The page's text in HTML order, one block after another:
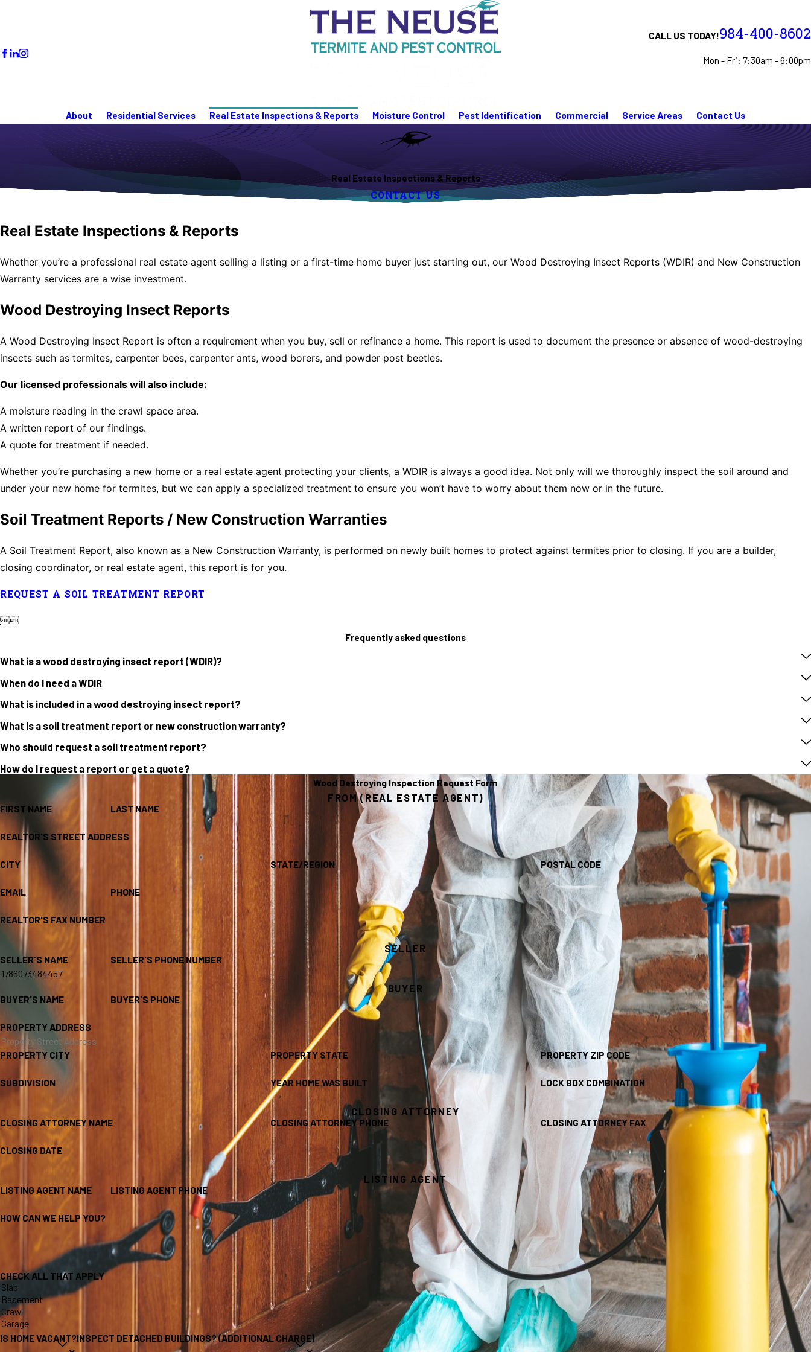
CALL US TODAY!984-400-8602
Mon - Fri: 7:30am - 6:00pm
About Residential Services Real Estate Inspections & Reports Moisture Control Pest Identification Commercial Service Areas Contact Us
Real Estate Inspections & Reports
CONTACT US
Real Estate Inspections & Reports
Whether you’re a professional real estate agent selling a listing or a first-time home buyer just starting out, our Wood Destroying Insect Reports (WDIR) and New Construction
Warranty services are a wise investment.
Wood Destroying Insect Reports
A Wood Destroying Insect Report is often a requirement when you buy, sell or refinance a home. This report is used to document the presence or absence of wood-destroying
insects such as termites, carpenter bees, carpenter ants, wood borers, and powder post beetles.
Our licensed professionals will also include:
A moisture reading in the crawl space area.
A written report of our findings.
A quote for treatment if needed.
Whether you’re purchasing a new home or a real estate agent protecting your clients, a WDIR is always a good idea. Not only will we thoroughly inspect the soil around and
under your new home for termites, but we can apply a specialized treatment to ensure you won’t have to worry about them now or in the future.
Soil Treatment Reports / New Construction Warranties
A Soil Treatment Report, also known as a New Construction Warranty, is performed on newly built homes to protect against termites prior to closing. If you are a builder,
closing coordinator, or real estate agent, this report is for you.
REQUEST A SOIL TREATMENT REPORT

Frequently asked questions
What is a wood destroying insect report (WDIR)?
When do I need a WDIR
What is included in a wood destroying insect report?
What is a soil treatment report or new construction warranty?
Who should request a soil treatment report?
How do I request a report or get a quote?
Wood Destroying Inspection Request Form
FROM (REAL ESTATE AGENT)
FIRST NAME LAST NAME
REALTOR'S STREET ADDRESS
CITY STATE/REGION POSTAL CODE
EMAIL PHONE
REALTOR'S FAX NUMBER
SELLER
SELLER'S NAME SELLER'S PHONE NUMBER
BUYER
BUYER'S NAME BUYER'S PHONE
PROPERTY ADDRESS
PROPERTY CITY PROPERTY STATE PROPERTY ZIP CODE
SUBDIVISION YEAR HOME WAS BUILT LOCK BOX COMBINATION
CLOSING ATTORNEY
CLOSING ATTORNEY NAME CLOSING ATTORNEY PHONE CLOSING ATTORNEY FAX
CLOSING DATE
LISTING AGENT
LISTING AGENT NAME LISTING AGENT PHONE
HOW CAN WE HELP YOU?
CHECK ALL THAT APPLY
IS HOME VACANT?INSPECT DETACHED BUILDINGS? (ADDITIONAL CHARGE)